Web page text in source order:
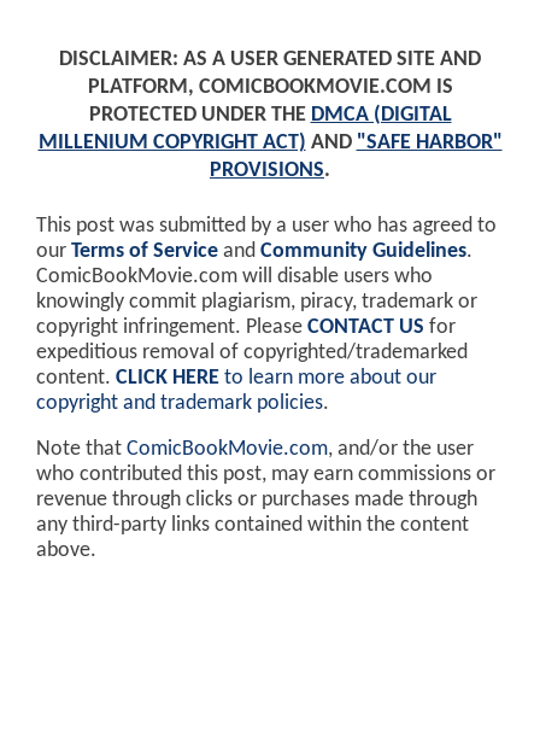
DISCLAIMER: AS A USER GENERATED SITE AND
PLATFORM, COMICBOOKMOVIE.COM IS
PROTECTED UNDER THE DMCA (DIGITAL
MILLENIUM COPYRIGHT ACT) AND "SAFE HARBOR"
PROVISIONS.
This post was submitted by a user who has agreed to
our Terms of Service and Community Guidelines.
ComicBookMovie.com will disable users who
knowingly commit plagiarism, piracy, trademark or
copyright infringement. Please CONTACT US for
expeditious removal of copyrighted/trademarked
content. CLICK HERE to learn more about our
copyright and trademark policies.
Note that ComicBookMovie.com, and/or the user
who contributed this post, may earn commissions or
revenue through clicks or purchases made through
any third-party links contained within the content
above.